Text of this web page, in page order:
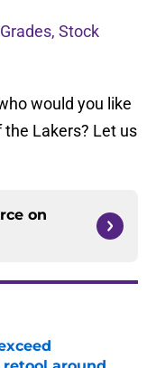
Stock
would you like
Lakers? Let us
on